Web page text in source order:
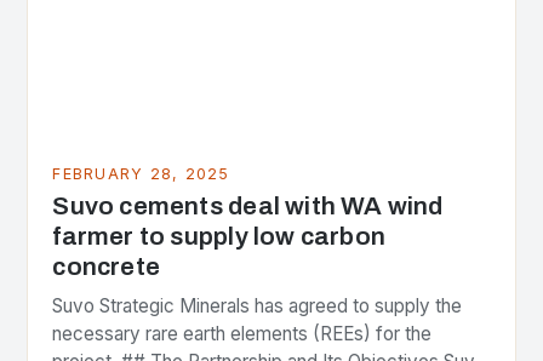
FEBRUARY 28, 2025
Suvo cements deal with WA wind
farmer to supply low carbon
concrete
Suvo Strategic Minerals has agreed to supply the
necessary rare earth elements (REEs) for the